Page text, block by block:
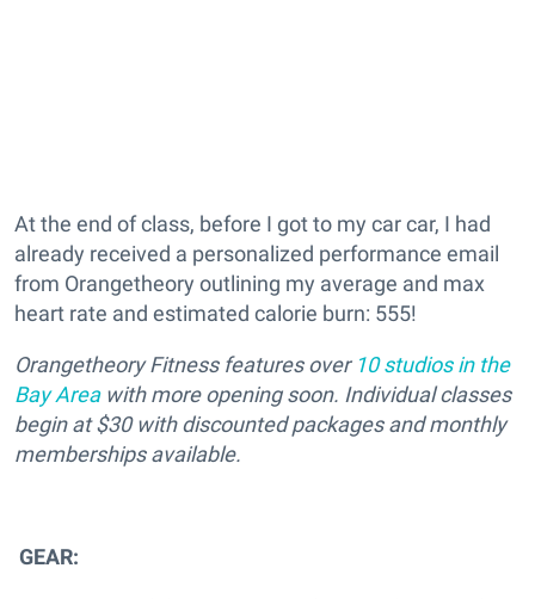
At the end of class, before I got to my car car, I had
already received a personalized performance email
from Orangetheory outlining my average and max
heart rate and estimated calorie burn: 555!
Orangetheory Fitness features over 10 studios in the
Bay Area with more opening soon. Individual classes
begin at $30 with discounted packages and monthly
memberships available.
GEAR: